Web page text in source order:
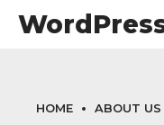
HOME ABOUT US